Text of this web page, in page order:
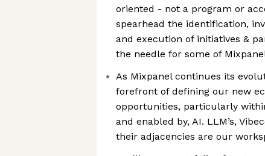
oriented - not a program or
spearhead the identification,
and execution of initiatives &
the needle for some of
As Mixpanel continues its
forefront of defining our new
opportunities, particularly
and enabled by, AI. LLM’s,
their adjacencies are our